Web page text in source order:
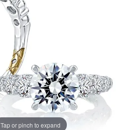
Tap or pinch to expand